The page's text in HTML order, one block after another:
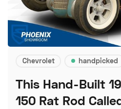
Chevrolet handpicked
This Hand-Built
150 Rat Rod